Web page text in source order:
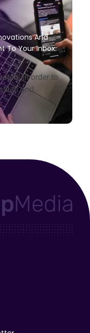
And
To Your Inbox.
In order to
and